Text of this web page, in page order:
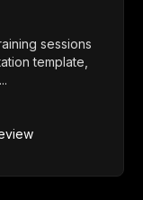
sessions
template,